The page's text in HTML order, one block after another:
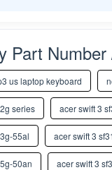
Part Number
us laptop keyboard
series acer swift 3
55al acer swift 3
50an acer swift 3